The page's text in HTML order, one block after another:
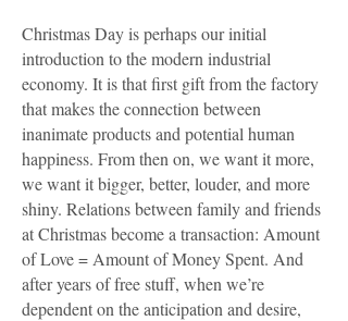
Christmas Day is perhaps our initial
introduction to the modern industrial
economy. It is that first gift from the factory
that makes the connection between
inanimate products and potential human
happiness. From then on, we want it more,
we want it bigger, better, louder, and more
shiny. Relations between family and friends
at Christmas become a transaction: Amount
of Love = Amount of Money Spent. And
after years of free stuff, when we’re
dependent on the anticipation and desire,